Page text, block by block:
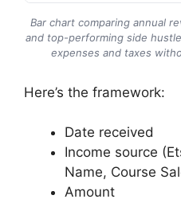
Bar chart comparing annual
and top-performing side
expenses and taxes
Here’s the framework:
Date received
Income source
Name, Course
Amount